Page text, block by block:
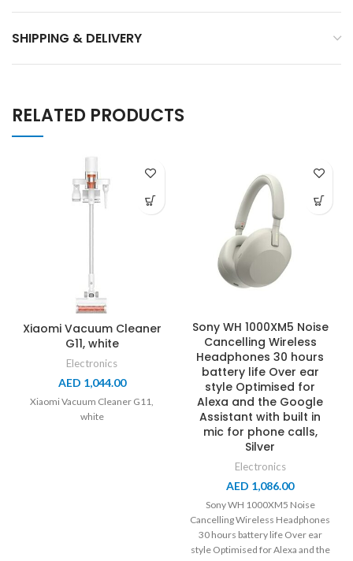
SHIPPING & DELIVERY
RELATED PRODUCTS
Xiaomi Vacuum Cleaner
G11, white
Electronics
AED 1,044.00
Xiaomi Vacuum Cleaner G11,
white
Sony WH 1000XM5 Noise
Cancelling Wireless
Headphones 30 hours
battery life Over ear
style Optimised for
Alexa and the Google
Assistant with built in
mic for phone calls,
Silver
Electronics
AED 1,086.00
Sony WH 1000XM5 Noise
Cancelling Wireless Headphones
30 hours battery life Over ear
style Optimised for Alexa and the